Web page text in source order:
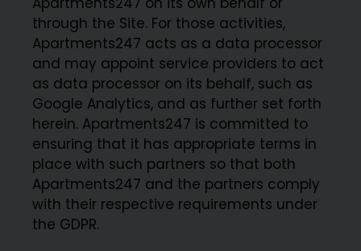
through the Site. For those activities,
Apartments247 acts as a data processor
and may appoint service providers to act
as data processor on its behalf, such as
Google Analytics, and as further set forth
herein. Apartments247 is committed to
ensuring that it has appropriate terms in
place with such partners so that both
Apartments247 and the partners comply
with their respective requirements under
the GDPR.